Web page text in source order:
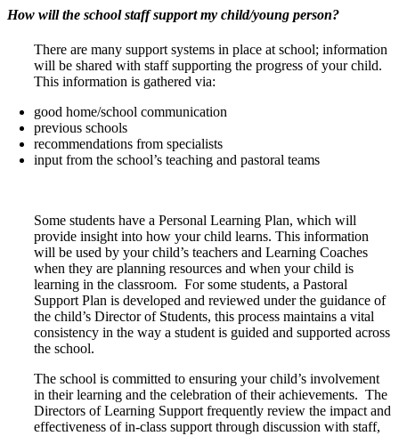
How will the school staff support my child/young person?
There are many support systems in place at school; information
will be shared with staff supporting the progress of your child.
This information is gathered via:
good home/school communication
previous schools
recommendations from specialists
input from the school’s teaching and pastoral teams
Some students have a Personal Learning Plan, which will
provide insight into how your child learns. This information
will be used by your child’s teachers and Learning Coaches
when they are planning resources and when your child is
learning in the classroom. For some students, a Pastoral
Support Plan is developed and reviewed under the guidance of
the child’s Director of Students, this process maintains a vital
consistency in the way a student is guided and supported across
the school.
The school is committed to ensuring your child’s involvement
in their learning and the celebration of their achievements. The
Directors of Learning Support frequently review the impact and
effectiveness of in-class support through discussion with staff,